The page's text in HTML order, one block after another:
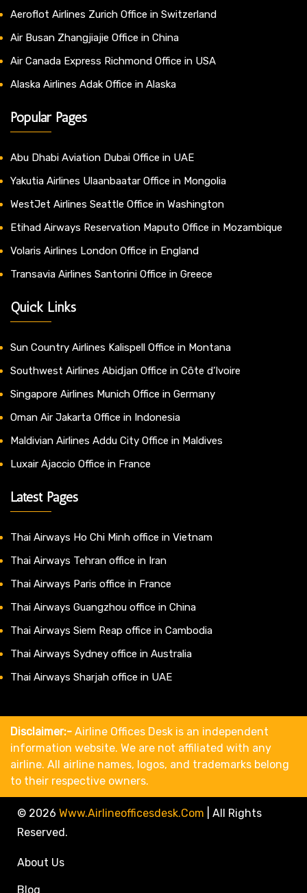
Aeroflot Airlines Zurich Office in Switzerland
Air Busan Zhangjiajie Office in China
Air Canada Express Richmond Office in USA
Alaska Airlines Adak Office in Alaska
Popular Pages
Abu Dhabi Aviation Dubai Office in UAE
Yakutia Airlines Ulaanbaatar Office in Mongolia
WestJet Airlines Seattle Office in Washington
Etihad Airways Reservation Maputo Office in Mozambique
Volaris Airlines London Office in England
Transavia Airlines Santorini Office in Greece
Quick Links
Sun Country Airlines Kalispell Office in Montana
Southwest Airlines Abidjan Office in Côte d’Ivoire
Singapore Airlines Munich Office in Germany
Oman Air Jakarta Office in Indonesia
Maldivian Airlines Addu City Office in Maldives
Luxair Ajaccio Office in France
Latest Pages
Thai Airways Ho Chi Minh office in Vietnam
Thai Airways Tehran office in Iran
Thai Airways Paris office in France
Thai Airways Guangzhou office in China
Thai Airways Siem Reap office in Cambodia
Thai Airways Sydney office in Australia
Thai Airways Sharjah office in UAE
Disclaimer:- Airline Offices Desk is an independent
information website. We are not affiliated with any
airline. All airline names, logos, and trademarks belong
to their respective owners.
© 2026 Www.airlineofficesdesk.com
All Rights
Reserved.
About Us
Blog